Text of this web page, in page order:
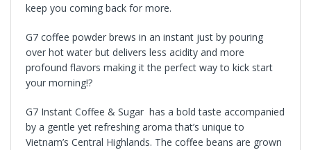
keep you coming back for more.
G7 coffee powder brews in an instant just by pouring
over hot water but delivers less acidity and more
profound flavors making it the perfect way to kick start
your morning!?
G7 Instant Coffee & Sugar has a bold taste accompanied
by a gentle yet refreshing aroma that’s unique to
Vietnam’s Central Highlands. The coffee beans are grown